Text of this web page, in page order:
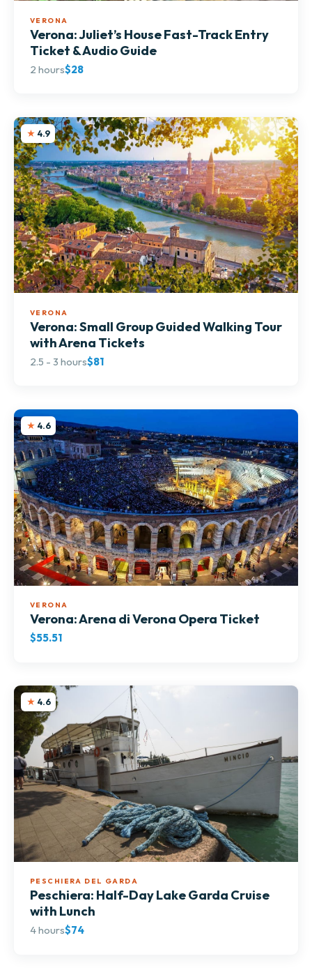
VERONA
Verona: Juliet’s House Fast-Track Entry
Ticket & Audio Guide
2 hours$28
4.9
VERONA
Verona: Small Group Guided Walking Tour
with Arena Tickets
2.5 - 3 hours$81
4.6
VERONA
Verona: Arena di Verona Opera Ticket
$55.51
4.6
PESCHIERA DEL GARDA
Peschiera: Half-Day Lake Garda Cruise
with Lunch
4 hours$74